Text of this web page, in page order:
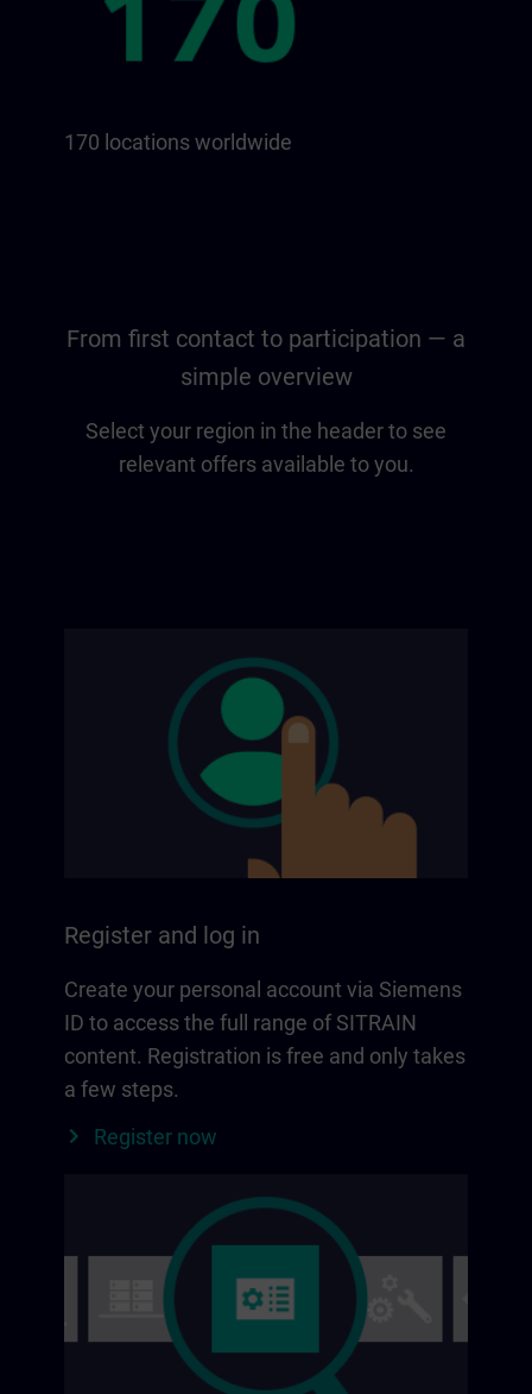
170 locations worldwide
From first contact to participation — a
simple overview
Select your region in the header to see
relevant offers available to you.
Register and log in
Create your personal account via Siemens
ID to access the full range of SITRAIN
content. Registration is free and only takes
a few steps.
Register now